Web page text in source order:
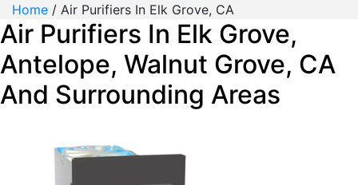
Home / Air Purifiers In Elk Grove, CA
Air Purifiers In Elk Grove,
Antelope, Walnut Grove, CA
And Surrounding Areas